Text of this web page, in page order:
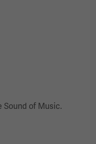
of Music.